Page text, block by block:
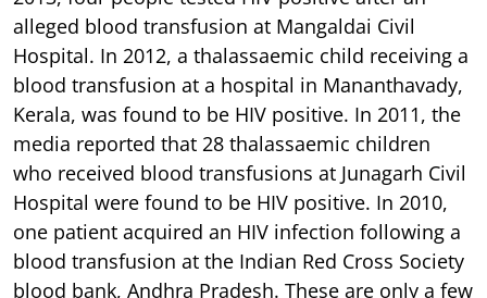
alleged blood transfusion at Mangaldai Civil
Hospital. In 2012, a thalassaemic child receiving a
blood transfusion at a hospital in Mananthavady,
Kerala, was found to be HIV positive. In 2011, the
media reported that 28 thalassaemic children
who received blood transfusions at Junagarh Civil
Hospital were found to be HIV positive. In 2010,
one patient acquired an HIV infection following a
blood transfusion at the Indian Red Cross Society
blood bank, Andhra Pradesh. These are only a few